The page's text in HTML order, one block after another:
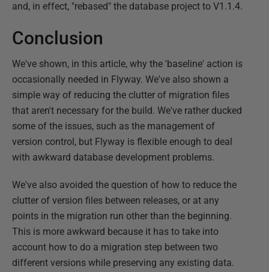
and, in effect, "rebased" the database project to V1.1.4.
Conclusion
We've shown, in this article, why the 'baseline' action is
occasionally needed in Flyway. We've also shown a
simple way of reducing the clutter of migration files
that aren't necessary for the build. We've rather ducked
some of the issues, such as the management of
version control, but Flyway is flexible enough to deal
with awkward database development problems.
We've also avoided the question of how to reduce the
clutter of version files between releases, or at any
points in the migration run other than the beginning.
This is more awkward because it has to take into
account how to do a migration step between two
different versions while preserving any existing data.